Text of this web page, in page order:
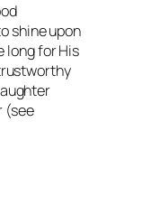
shine upon
long for His
(see